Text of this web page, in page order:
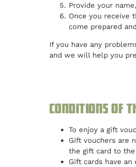
Provide your
Once you receive
come prepared
If you have any
and we will help you
Conditions of
To enjoy a gift
Gift vouchers are
the gift card to
Gift cards have